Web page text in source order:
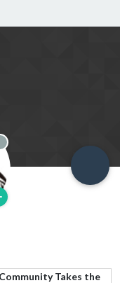
Offline
Takes the